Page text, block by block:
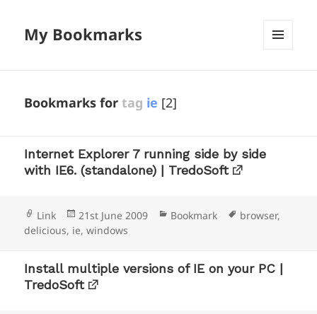
My Bookmarks
Bookmarks fortag ie [2]
Internet Explorer 7 running side by side
with IE6. (standalone) | TredoSoft
Format
Link
Posted
on
21st June 2009 Categories
Bookmark Tags
browser,
delicious, ie,windows
Install multiple versions of IE on your PC |
TredoSoft